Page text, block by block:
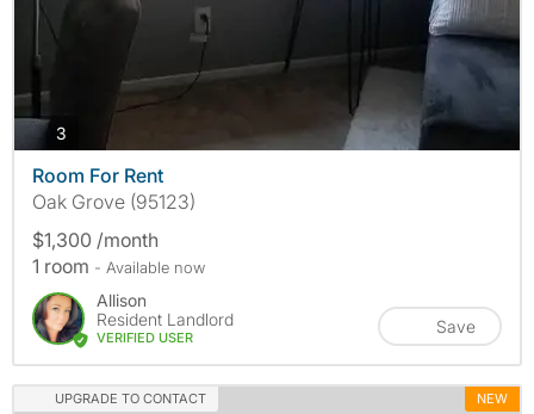
3 photos
Room For Rent
Oak Grove (95123)
$1,300 /month
1 room - Available now
Allison
Resident Landlord
VERIFIED USER
Save
UPGRADE TO CONTACT NEW